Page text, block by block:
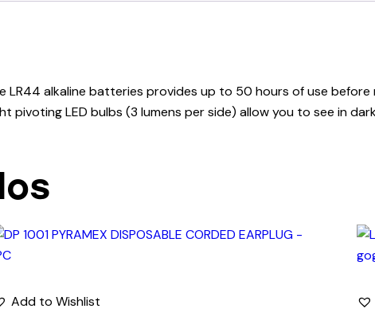
LR44 alkaline batteries provides up to 50 hours of use
LED bulbs (3 lumens per side) allow you to see in
Add to Wishlist